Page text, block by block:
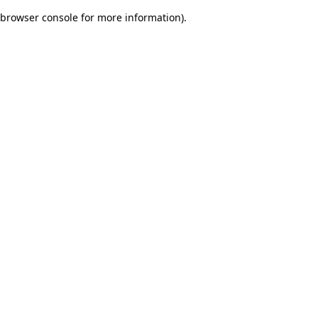
browser console for more information).